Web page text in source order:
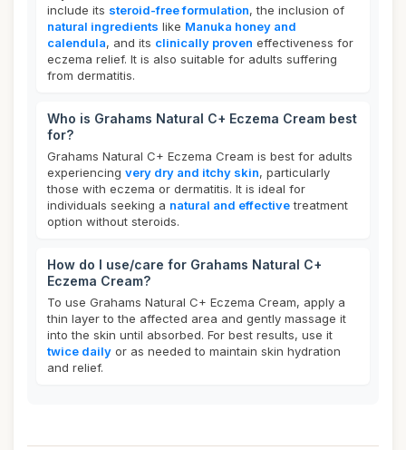
include its steroid-free formulation, the inclusion of
natural ingredients like Manuka honey and
calendula, and its clinically proven effectiveness for
eczema relief. It is also suitable for adults suffering
from dermatitis.
Who is Grahams Natural C+ Eczema Cream best
for?
Grahams Natural C+ Eczema Cream is best for adults
experiencing very dry and itchy skin, particularly
those with eczema or dermatitis. It is ideal for
individuals seeking a natural and effectivetreatment
option without steroids.
How do I use/care for Grahams Natural C+
Eczema Cream?
To use Grahams Natural C+ Eczema Cream, apply a
thin layer to the affected area and gently massage it
into the skin until absorbed. For best results, use it
twice daily or as needed to maintain skin hydration
and relief.